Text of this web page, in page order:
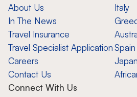
About Us
In The News
Travel Insurance
Travel Specialist Application
Careers
Contact Us
Italy
Spain
Japan
Connect With Us